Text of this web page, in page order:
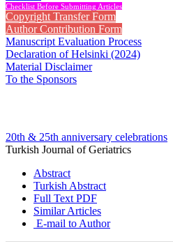
Checklist Before Submitting Articles
Copyright Transfer Form
Author Contribution Form
Manuscript Evaluation Process
Declaration of Helsinki (2024)
Material Disclaimer
To the Sponsors
20th & 25th anniversary celebrations
Turkish Journal of Geriatrics
Abstract
Turkish Abstract
Full Text PDF
Similar Articles
E-mail to Author